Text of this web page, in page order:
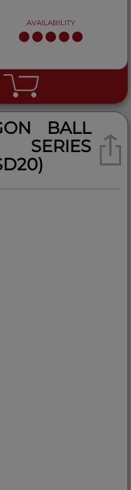
AVAILABILITY
BALL
SERIES